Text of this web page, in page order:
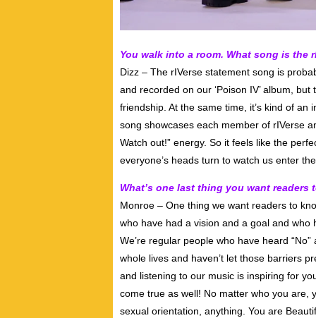
You walk into a room. What song is the
Dizz – The rIVerse statement song is
and recorded on our ‘Poison IV’ album,
friendship. At the same time, it’s kind of
song showcases each member of rIVerse
Watch out!” energy. So it feels like the
everyone’s heads turn to watch us enter
What’s one last thing you want readers
Monroe – One thing we want readers to
who have had a vision and a goal and
We’re regular people who have heard “No”
whole lives and haven’t let those barriers
and listening to our music is inspiring for
come true as well! No matter who you are,
sexual orientation, anything. You are